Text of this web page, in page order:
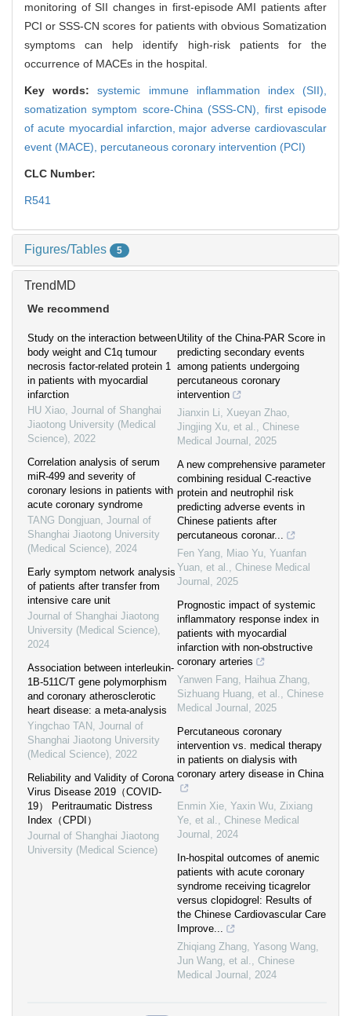
monitoring of SII changes in first-episode AMI patients after
PCI or SSS-CN scores for patients with obvious Somatization
symptoms can help identify high-risk patients for the
occurrence of MACEs in the hospital.
Key words:systemic immune inflammation index (SII),
somatization symptom score-China (SSS-CN), first episode
of acute myocardial infarction, major adverse cardiovascular
event (MACE), percutaneous coronary intervention (PCI)
CLC Number:
R541
Figures/Tables 5
TrendMD
We recommend
Study on the interaction between
body weight and C1q tumour
necrosis factor-related protein 1
in patients with myocardial
infarction
HU Xiao, Journal of Shanghai
Jiaotong University (Medical
Science), 2022
Correlation analysis of serum
miR-499 and severity of
coronary lesions in patients with
acute coronary syndrome
TANG Dongjuan, Journal of
Shanghai Jiaotong University
(Medical Science), 2024
Early symptom network analysis
of patients after transfer from
intensive care unit
Journal of Shanghai Jiaotong
University (Medical Science),
2024
Association between interleukin-
1B-511C/T gene polymorphism
and coronary atherosclerotic
heart disease: a meta-analysis
Yingchao TAN , Journal of
Shanghai Jiaotong University
(Medical Science), 2022
Reliability and Validity of Corona
Virus Disease 2019（COVID-
19） Peritraumatic Distress
Index（CPDI）
Journal of Shanghai Jiaotong
University (Medical Science)
Utility of the China-PAR Score in
predicting secondary events
among patients undergoing
percutaneous coronary
intervention
Jianxin Li, Xueyan Zhao,
Jingjing Xu, et al., Chinese
Medical Journal , 2025
A new comprehensive parameter
combining residual C-reactive
protein and neutrophil risk
predicting adverse events in
Chinese patients after
percutaneous coronar...
Fen Yang, Miao Yu, Yuanfan
Yuan, et al., Chinese Medical
Journal , 2025
Prognostic impact of systemic
inflammatory response index in
patients with myocardial
infarction with non-obstructive
coronary arteries
Yanwen Fang, Haihua Zhang,
Sizhuang Huang, et al., Chinese
Medical Journal , 2025
Percutaneous coronary
intervention vs. medical therapy
in patients on dialysis with
coronary artery disease in China
Enmin Xie, Yaxin Wu, Zixiang
Ye, et al., Chinese Medical
Journal , 2024
In-hospital outcomes of anemic
patients with acute coronary
syndrome receiving ticagrelor
versus clopidogrel: Results of
the Chinese Cardiovascular Care
Improve...
Zhiqiang Zhang, Yasong Wang,
Jun Wang, et al., Chinese
Medical Journal , 2024